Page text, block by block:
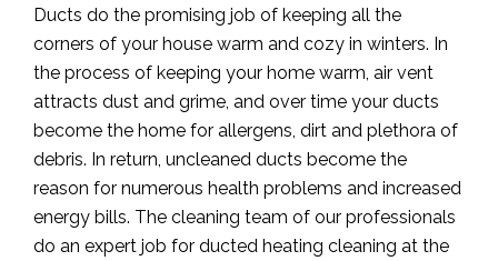
Ducts do the promising job of keeping all the
corners of your house warm and cozy in winters. In
the process of keeping your home warm, air vent
attracts dust and grime, and over time your ducts
become the home for allergens, dirt and plethora of
debris. In return, uncleaned ducts become the
reason for numerous health problems and increased
energy bills. The cleaning team of our professionals
do an expert job for ducted heating cleaning at the